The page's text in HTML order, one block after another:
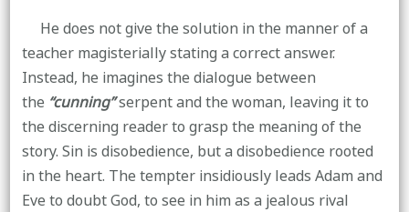
He does not give the solution in the manner of a
teacher magisterially stating a correct answer.
Instead, he imagines the dialogue between
the “cunning”serpent and the woman, leaving it to
the discerning reader to grasp the meaning of the
story. Sin is disobedience, but a disobedience rooted
in the heart. The tempter insidiously leads Adam and
Eve to doubt God, to see in him as a jealous rival